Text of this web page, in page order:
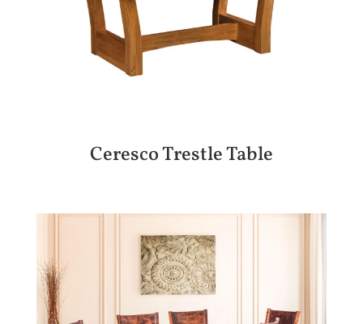
Ceresco Trestle Table